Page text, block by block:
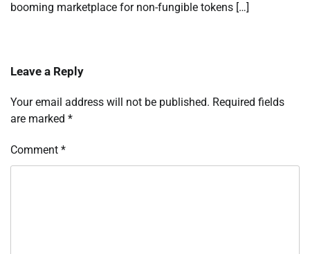
booming marketplace for non-fungible tokens […]
Leave a Reply
Your email address will not be published. Required fields
are marked *
Comment *